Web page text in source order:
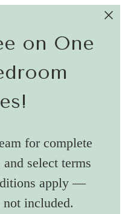
on One
for complete
select terms
apply —
included.